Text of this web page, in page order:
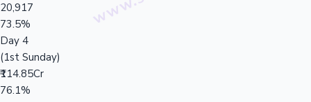
20,917
73.5%
Day 4
(1st Sunday)
₹114.85Cr
76.1%